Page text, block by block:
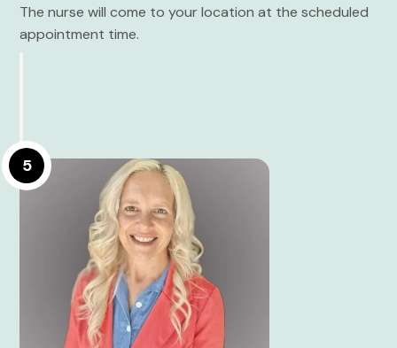
The nurse will come to your location at the scheduled
appointment time.
5